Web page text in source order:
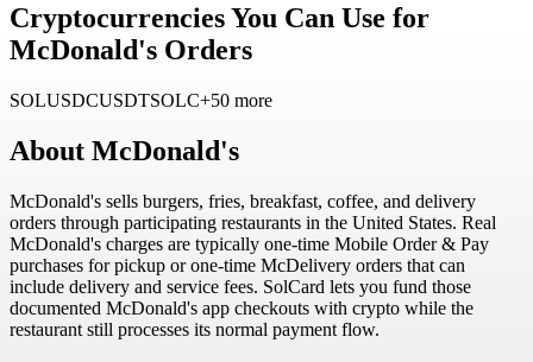
Cryptocurrencies You Can Use for
McDonald's Orders
SOLUSDCUSDTSOLC+50 more
About McDonald's
McDonald's sells burgers, fries, breakfast, coffee, and delivery
orders through participating restaurants in the United States. Real
McDonald's charges are typically one-time Mobile Order & Pay
purchases for pickup or one-time McDelivery orders that can
include delivery and service fees. SolCard lets you fund those
documented McDonald's app checkouts with crypto while the
restaurant still processes its normal payment flow.